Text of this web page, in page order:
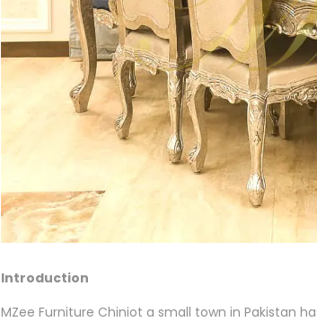
Introduction
MZee Furniture Chiniot a small town in Pakistan